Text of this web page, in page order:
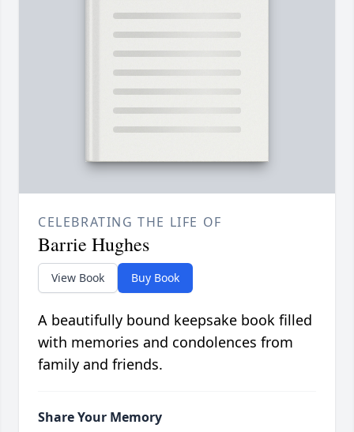
CELEBRATING THE LIFE OF
Barrie Hughes
View Book Buy Book
A beautifully bound keepsake book filled
with memories and condolences from
family and friends.
Share Your Memory